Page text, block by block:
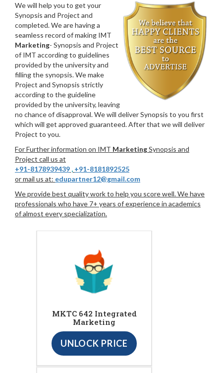
We will help you to get your
Synopsis and Project and
completed. We are having a
seamless record of making IMT
Marketing- Synopsis and Project
of IMT according to guidelines
provided by the university and
filling the synopsis. We make
Project and Synopsis strictly
according to the guideline
provided by the university, leaving
no chance of disapproval. We will deliver Synopsis to you first
which will get approved guaranteed. After that we will deliver
Project to you.
For Further information on IMT MarketingSynopsis and
Project call us at
+91-8178939439 , +91-8181892525
or mail us at: edupartner12@gmail.com
We provide best quality work to help you score well. We have
professionals who have 7+ years of experience in academics
of almost every specialization.
MKTC 642 Integrated
Marketing
UNLOCK PRICE